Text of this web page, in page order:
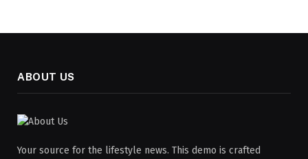
ABOUT US
Your source for the lifestyle news. This demo is crafted